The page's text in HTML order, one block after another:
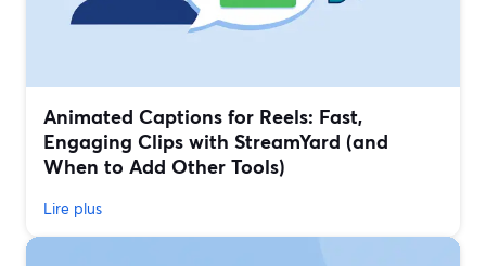
Animated Captions for Reels: Fast,
Engaging Clips with StreamYard (and
When to Add Other Tools)
Lire plus